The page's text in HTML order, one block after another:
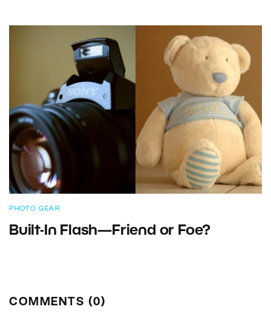
PHOTO GEAR
Built-In Flash—Friend or Foe?
COMMENTS (0)